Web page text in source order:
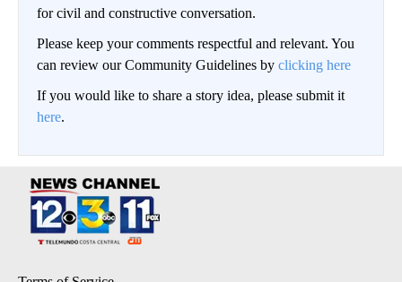
for civil and constructive conversation.
Please keep your comments respectful and relevant. You
can review our Community Guidelines by clicking here
If you would like to share a story idea, please submit it
here.